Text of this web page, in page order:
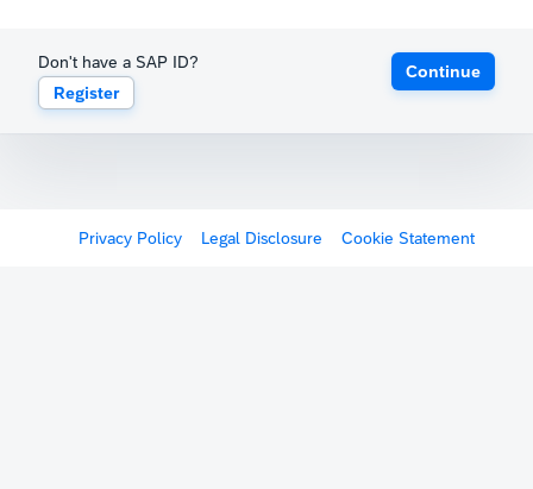
Don't have a SAP ID?
Register
Continue
Privacy Policy Legal Disclosure Cookie Statement